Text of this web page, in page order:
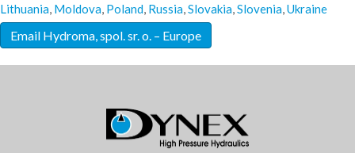
Lithuania, Moldova, Poland, Russia,Slovakia,Slovenia,Ukraine
Email Hydroma, spol. sr. o. – Europe